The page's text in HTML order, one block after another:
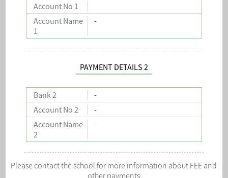
Account No 1
Account Name
1
-
PAYMENT DETAILS 2
Bank 2
-
Account No 2
-
Account Name
2
-
Please contact the school for more information about FEE and
other payments